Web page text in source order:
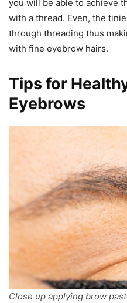
you will be able to achieve
with a thread. Even, the
through threading thus
with fine eyebrow hairs.
Tips for
Eyebrows
Close up applying brow